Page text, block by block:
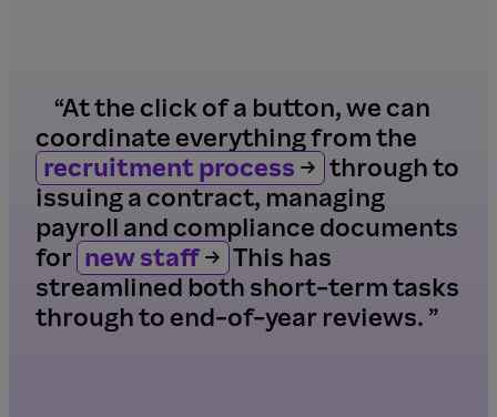
“At the click of a button, we can
coordinate everything from the
recruitment process
through to
issuing a contract, managing
payroll and compliance documents
for new staff
This has
streamlined both short-term tasks
through to end-of-year reviews. ”